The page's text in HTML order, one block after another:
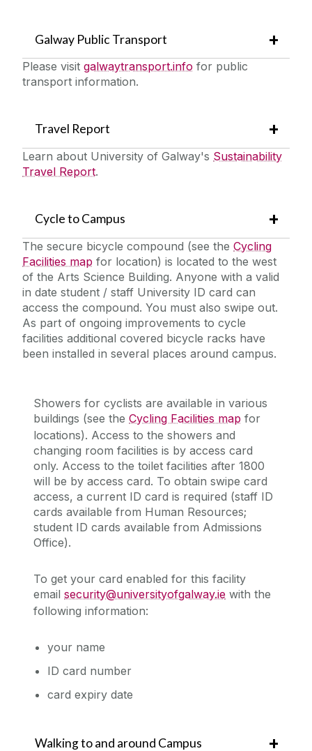
Galway Public Transport
Please visit galwaytransport.info for public
transport information.
Travel Report
Learn about University of Galway's Sustainability
Travel Report.
Cycle to Campus
The secure bicycle compound (see the Cycling
Facilities map for location) is located to the west
of the Arts Science Building. Anyone with a valid
in date student / staff University ID card can
access the compound. You must also swipe out.
As part of ongoing improvements to cycle
facilities additional covered bicycle racks have
been installed in several places around campus.
Showers for cyclists are available in various
buildings (see the Cycling Facilities map for
locations). Access to the showers and
changing room facilities is by access card
only. Access to the toilet facilities after 1800
will be by access card. To obtain swipe card
access, a current ID card is required (staff ID
cards available from Human Resources;
student ID cards available from Admissions
Office).
To get your card enabled for this facility
email security@universityofgalway.ie with the
following information:
your name
ID card number
card expiry date
Walking to and around Campus